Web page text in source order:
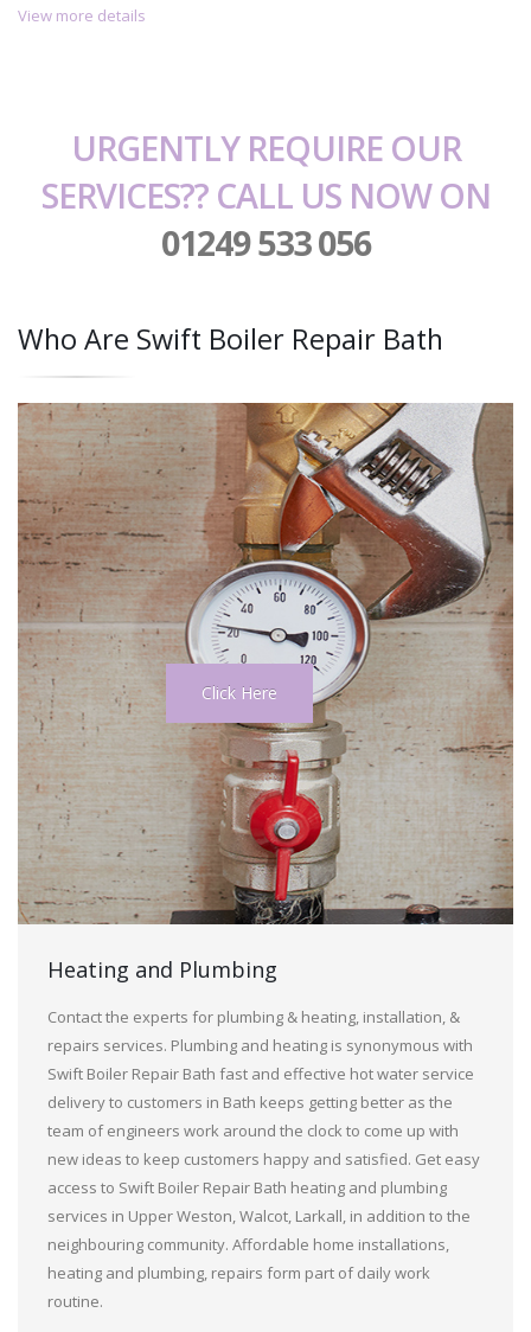
View more details
URGENTLY REQUIRE OUR
SERVICES?? CALL US NOW ON
01249 533 056
Who Are Swift Boiler Repair Bath
Click Here
Heating and Plumbing
Contact the experts for plumbing & heating, installation, &
repairs services. Plumbing and heating is synonymous with
Swift Boiler Repair Bath fast and effective hot water service
delivery to customers in Bath keeps getting better as the
team of engineers work around the clock to come up with
new ideas to keep customers happy and satisfied. Get easy
access to Swift Boiler Repair Bath heating and plumbing
services in Upper Weston, Walcot, Larkall, in addition to the
neighbouring community. Affordable home installations,
heating and plumbing, repairs form part of daily work
routine.